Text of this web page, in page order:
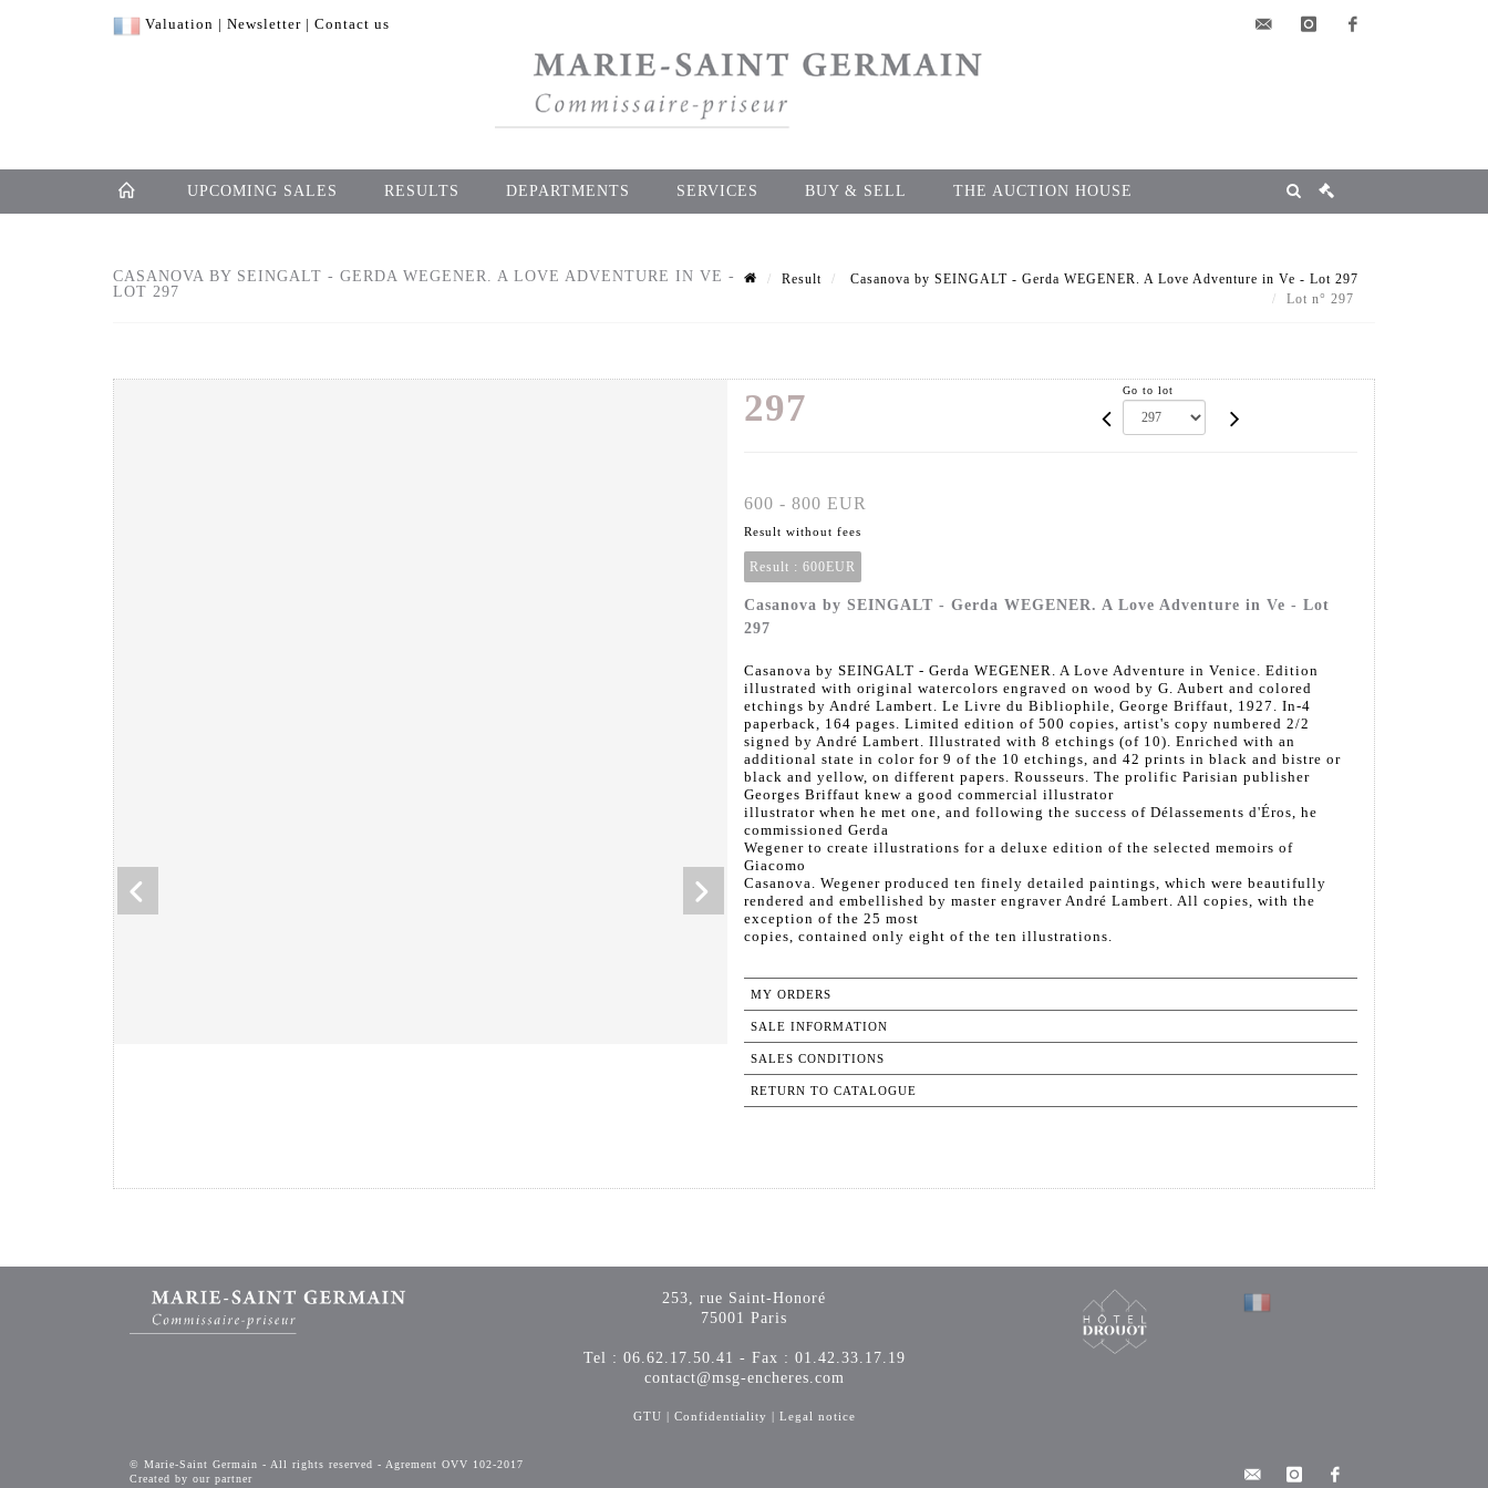
Valuation | Newsletter | Contact us
UPCOMING SALES RESULTS DEPARTMENTS SERVICES BUY & SELL THE AUCTION HOUSE
CASANOVA BY SEINGALT - GERDA WEGENER. A LOVE ADVENTURE IN VE -
LOT 297
Result
Casanova by SEINGALT - Gerda WEGENER. A Love Adventure in Ve - Lot 297
Lot n° 297
297 Go to lot
600 - 800 EUR
Result without fees
Result : 600EUR
Casanova by SEINGALT - Gerda WEGENER. A Love Adventure in Ve - Lot
297
Casanova by SEINGALT - Gerda WEGENER. A Love Adventure in Venice. Edition
illustrated with original watercolors engraved on wood by G. Aubert and colored
etchings by André Lambert. Le Livre du Bibliophile, George Briffaut, 1927. In-4
paperback, 164 pages. Limited edition of 500 copies, artist's copy numbered 2/2
signed by André Lambert. Illustrated with 8 etchings (of 10). Enriched with an
additional state in color for 9 of the 10 etchings, and 42 prints in black and bistre or
black and yellow, on different papers. Rousseurs. The prolific Parisian publisher
Georges Briffaut knew a good commercial illustrator
illustrator when he met one, and following the success of Délassements d'Éros, he
commissioned Gerda
Wegener to create illustrations for a deluxe edition of the selected memoirs of
Giacomo
Casanova. Wegener produced ten finely detailed paintings, which were beautifully
rendered and embellished by master engraver André Lambert. All copies, with the
exception of the 25 most
copies, contained only eight of the ten illustrations.
MY ORDERS
SALE INFORMATION
SALES CONDITIONS
RETURN TO CATALOGUE
253, rue Saint-Honoré
75001 Paris
Tel : 06.62.17.50.41 - Fax : 01.42.33.17.19
contact@msg-encheres.com
GTU Confidentiality Legal notice
© Marie-Saint Germain - All rights reserved - Agrement OVV 102-2017
Created by our partner